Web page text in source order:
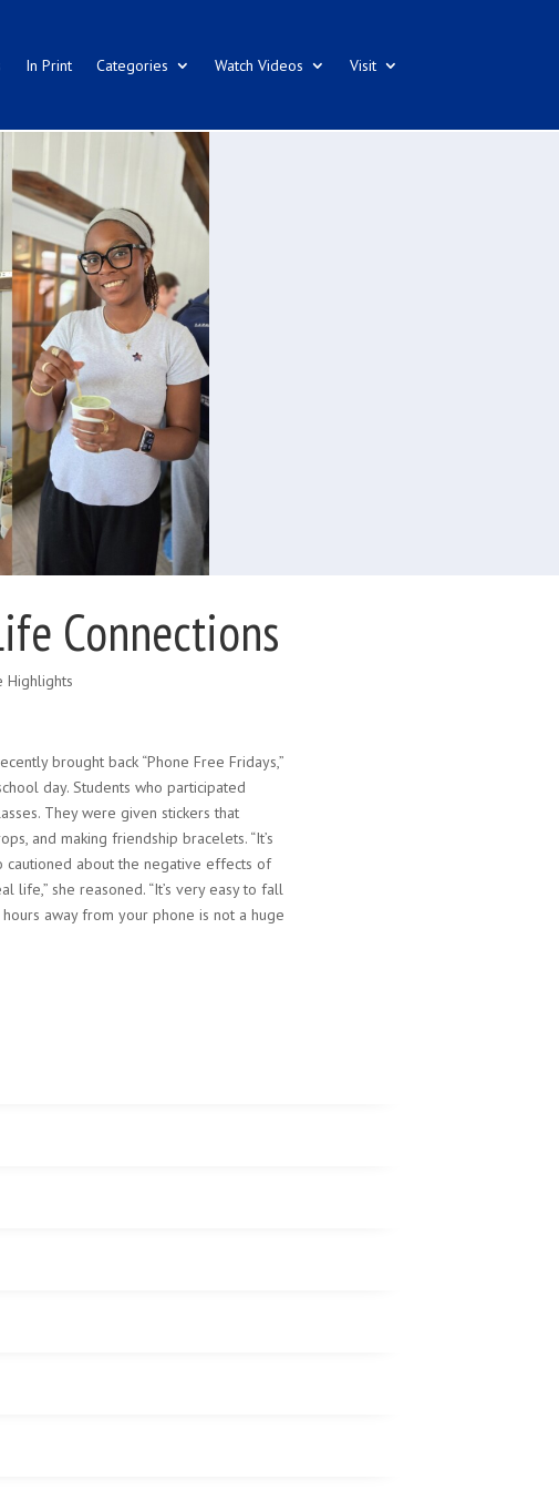
In Print Categories Watch Videos Visit
Connections
Highlights
brought back “Phone Free Fridays,”
day. Students who participated
They were given stickers that
and making friendship bracelets. “It’s
cautioned about the negative effects of
life,” she reasoned. “It’s very easy to fall
away from your phone is not a huge